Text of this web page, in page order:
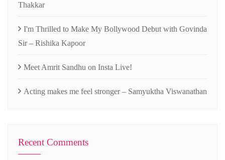
Thakkar
I'm Thrilled to Make My Bollywood Debut with Govinda
Sir – Rishika Kapoor
Meet Amrit Sandhu on Insta Live!
Acting makes me feel stronger – Samyuktha Viswanathan
Recent Comments